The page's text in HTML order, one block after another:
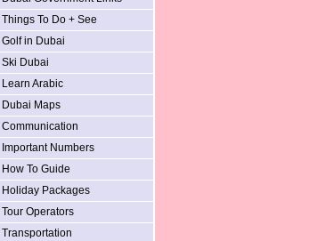
Things To Do + See
Golf in Dubai
Ski Dubai
Learn Arabic
Dubai Maps
Communication
Important Numbers
How To Guide
Holiday Packages
Tour Operators
Transportation